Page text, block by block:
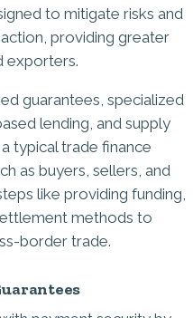
to mitigate risks and
providing greater
exporters.
guarantees, specialized
lending, and supply
typical trade finance
as buyers, sellers, and
like providing funding,
methods to
border trade.